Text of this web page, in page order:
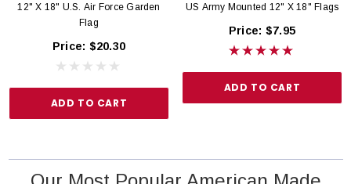
12" X 18" U.S. Air Force Garden
Flag
Price: $20.30
ADD TO CART
US Army Mounted 12" X 18" Flags
Price: $7.95
ADD TO CART